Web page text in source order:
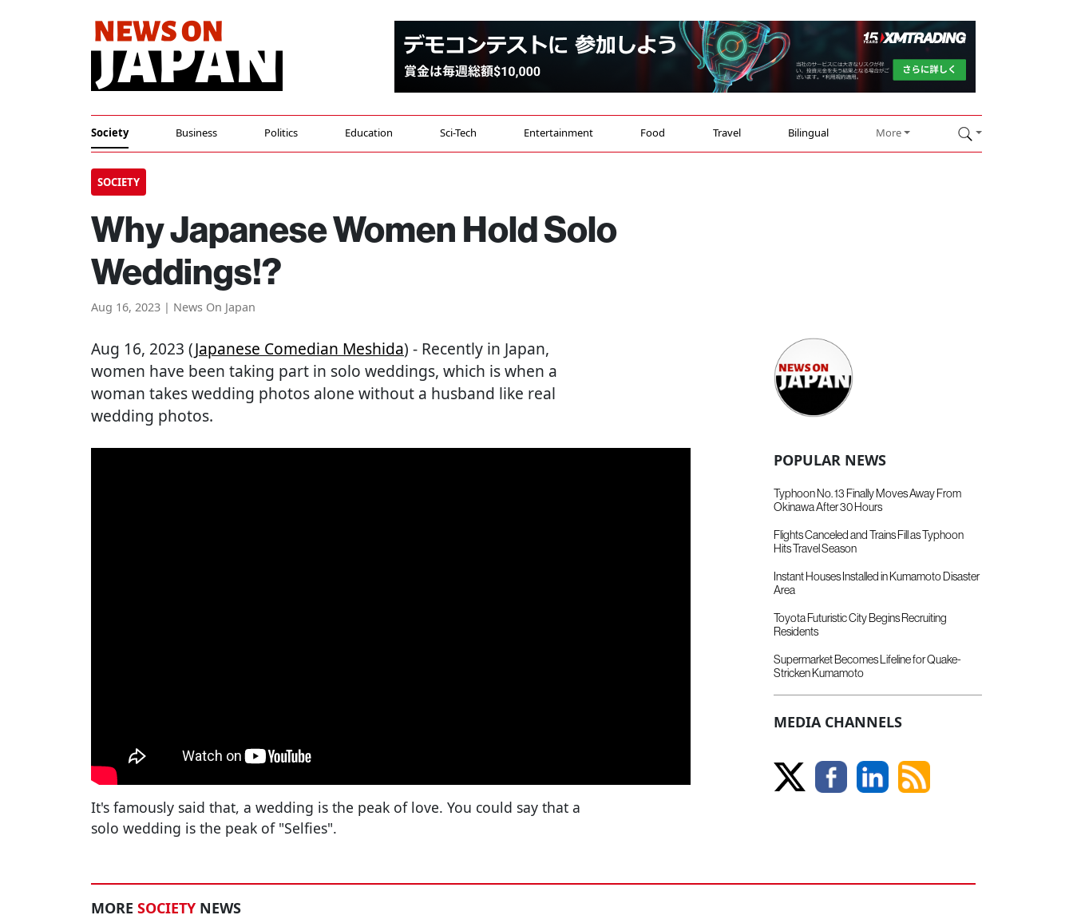
Society Business Politics Education Sci-Tech Entertainment Food Travel Bilingual More
SOCIETY
Why Japanese Women Hold Solo
Weddings!?
Aug 16, 2023 | News On Japan
Aug 16, 2023 (Japanese Comedian Meshida) - Recently in Japan,
women have been taking part in solo weddings, which is when a
woman takes wedding photos alone without a husband like real
wedding photos.
It's famously said that, a wedding is the peak of love. You could say that a
solo wedding is the peak of "Selfies".
POPULAR NEWS
Typhoon No. 13 Finally Moves Away From
Okinawa After 30 Hours
Flights Canceled and Trains Fill as Typhoon
Hits Travel Season
Instant Houses Installed in Kumamoto Disaster
Area
Toyota Futuristic City Begins Recruiting
Residents
Supermarket Becomes Lifeline for Quake-
Stricken Kumamoto
MEDIA CHANNELS
MORE SOCIETY NEWS